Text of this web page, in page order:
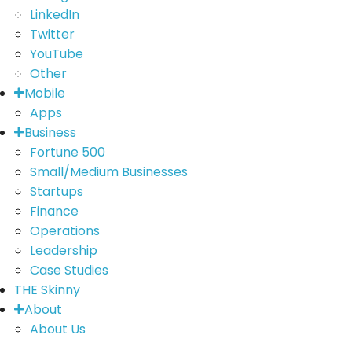
LinkedIn
Twitter
YouTube
Other
Mobile
Apps
Business
Fortune 500
Small/Medium Businesses
Startups
Finance
Operations
Leadership
Case Studies
THE Skinny
About
About Us